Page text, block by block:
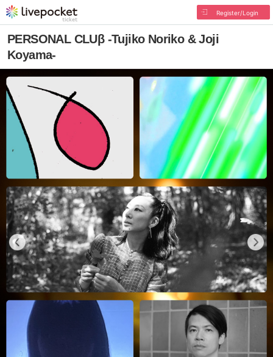
Register/Login
PERSONAL CLUβ -Tujiko Noriko & Joji
Koyama-